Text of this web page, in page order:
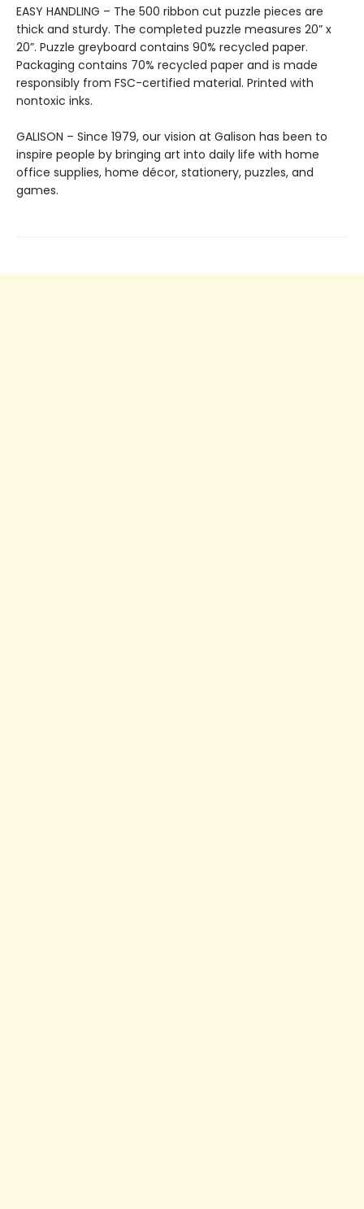
EASY HANDLING – The 500 ribbon cut puzzle pieces are
thick and sturdy. The completed puzzle measures 20” x
20”. Puzzle greyboard contains 90% recycled paper.
Packaging contains 70% recycled paper and is made
responsibly from FSC-certified material. Printed with
nontoxic inks.
GALISON – Since 1979, our vision at Galison has been to
inspire people by bringing art into daily life with home
office supplies, home décor, stationery, puzzles, and
games.